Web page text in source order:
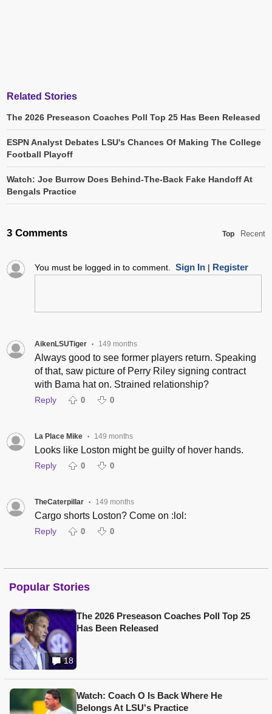
Related Stories
The 2026 Preseason Coaches Poll Top 25 Has Been Released
ESPN Analyst Debates LSU's Chances Of Making The College
Football Playoff
Watch: Joe Burrow Does Behind-The-Back Fake Handoff At
Bengals Practice
3 Comments Top Recent
You must be logged in to comment. Sign In| Register
AikenLSUTiger • 149 months
Always good to see former players return. Speaking
of that, saw picture of Perry Riley signing contract
with Bama hat on. Strained relationship?
Reply 0 0
La Place Mike • 149 months
Looks like Loston might be guilty of hover hands.
Reply 0 0
TheCaterpillar • 149 months
Cargo shorts Loston? Come on :lol:
Reply 0 0
Popular Stories
18
The 2026 Preseason Coaches Poll Top 25
Has Been Released
Watch: Coach O Is Back Where He
Belongs At LSU's Practice